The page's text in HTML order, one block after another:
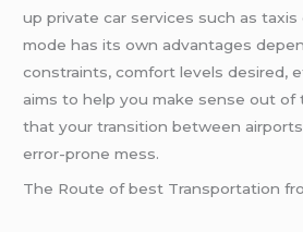
up private car services such as taxis
mode has its own advantages
constraints, comfort levels desired,
aims to help you make sense out of
that your transition between
error-prone mess.
The Route of best Transportation